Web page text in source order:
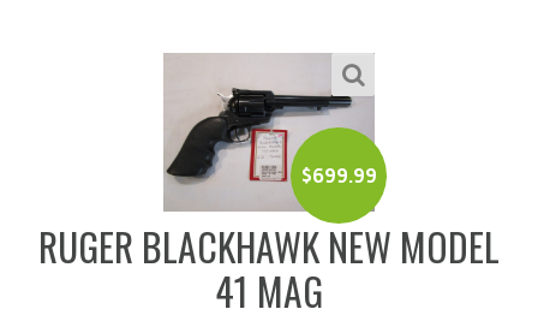
$699.99
RUGER BLACKHAWK NEW MODEL
41 MAG